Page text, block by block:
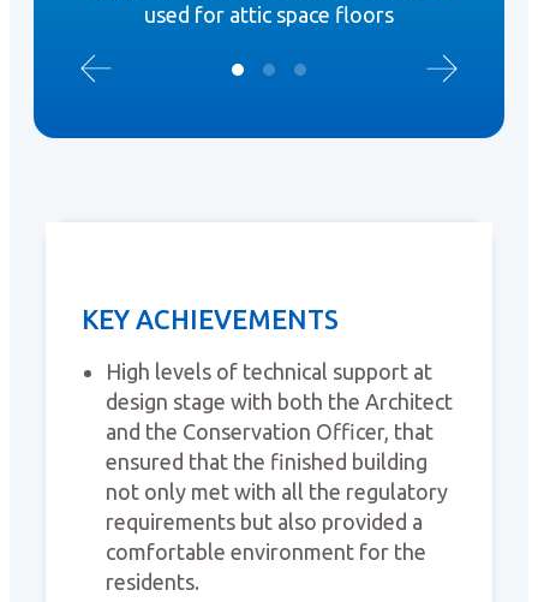
used for attic space floors
KEY ACHIEVEMENTS
High levels of technical support at
design stage with both the Architect
and the Conservation Officer, that
ensured that the finished building
not only met with all the regulatory
requirements but also provided a
comfortable environment for the
residents.